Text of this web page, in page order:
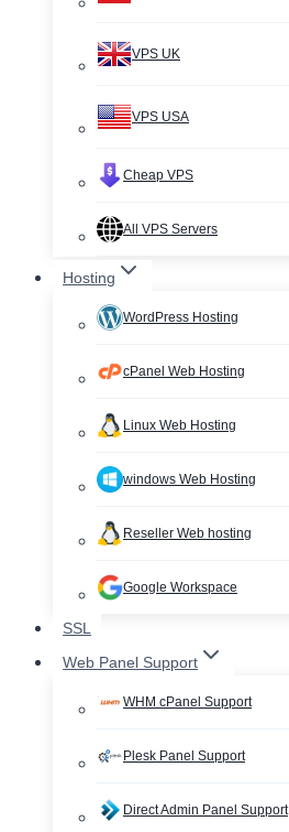
VPS UK
VPS USA
Cheap VPS
All VPS Servers
Hosting
WordPress Hosting
cPanel Web Hosting
Linux Web Hosting
windows Web Hosting
Reseller Web hosting
Google Workspace
SSL
Web Panel Support
WHM cPanel Support
Plesk Panel Support
Direct Admin Panel Support